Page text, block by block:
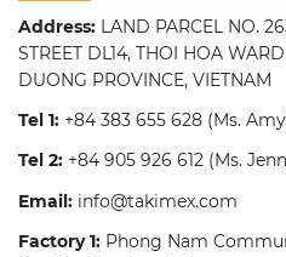
Address: LAND PARCEL NO.
STREET DL14, THOI HOA
DUONG PROVINCE, VIETNAM
Tel 1: +84 383 655 628 (Ms.
Tel 2: +84 905 926 612 (Ms.
Email: info@takimex.com
Factory 1: Phong Nam